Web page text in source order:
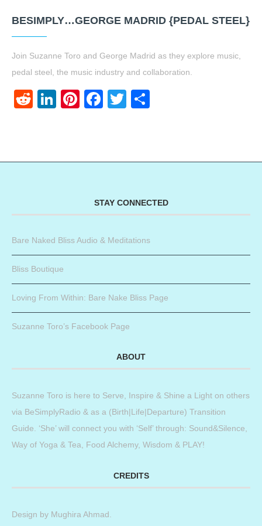
BESIMPLY…GEORGE MADRID {PEDAL STEEL}
Join Suzanne Toro and George Madrid as they explore music,
pedal steel, the music industry and collaboration.
RedditLinkedIn
Pinterest
Facebook
Twitter
STAY CONNECTED
Bare Naked Bliss Audio & Meditations
Bliss Boutique
Loving From Within: Bare Nake Bliss Page
Suzanne Toro’s Facebook Page
ABOUT
Suzanne Toro is here to Serve, Inspire & Shine a Light on others
via BeSimplyRadio & as a (Birth|Life|Departure) Transition
Guide. ‘She’ will connect you with ‘Self’ through: Sound&Silence,
Way of Yoga & Tea, Food Alchemy, Wisdom & PLAY!
CREDITS
Design by Mughira Ahmad